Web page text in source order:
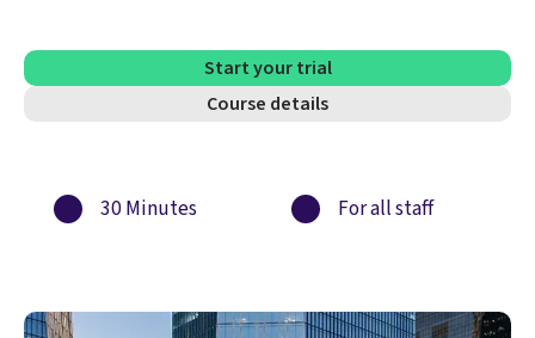
Start your trial
Course details
30 Minutes For all staff